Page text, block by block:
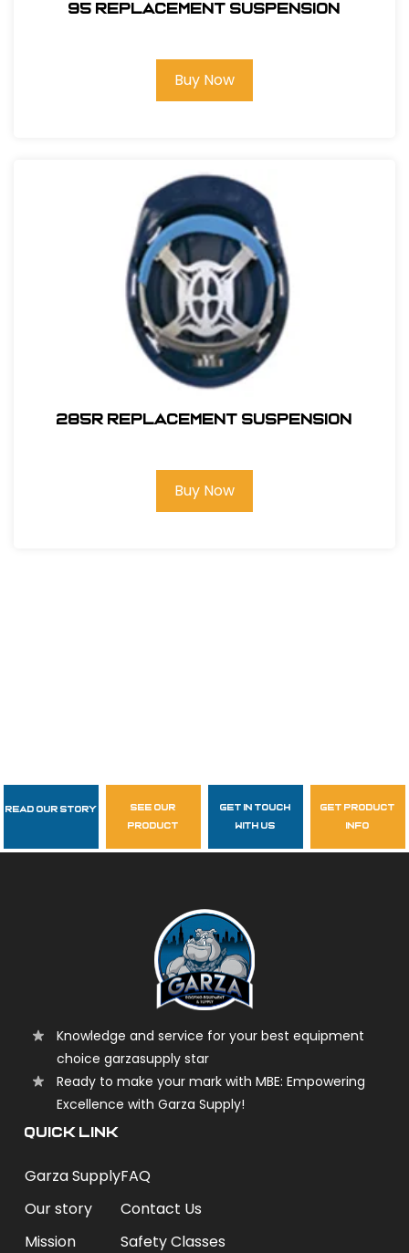
95 REPLACEMENT SUSPENSION
Buy Now
285R REPLACEMENT SUSPENSION
Buy Now
Follow Us
garzasupply
Read Our Story
see our
product
get in touch
with us
get product
info
Knowledge and service for your best equipment
choice garzasupply star
Ready to make your mark with MBE: Empowering
Excellence with Garza Supply!
QUICK LINK
Garza Supply
Our story
Mission
FAQ
Contact Us
Safety Classes